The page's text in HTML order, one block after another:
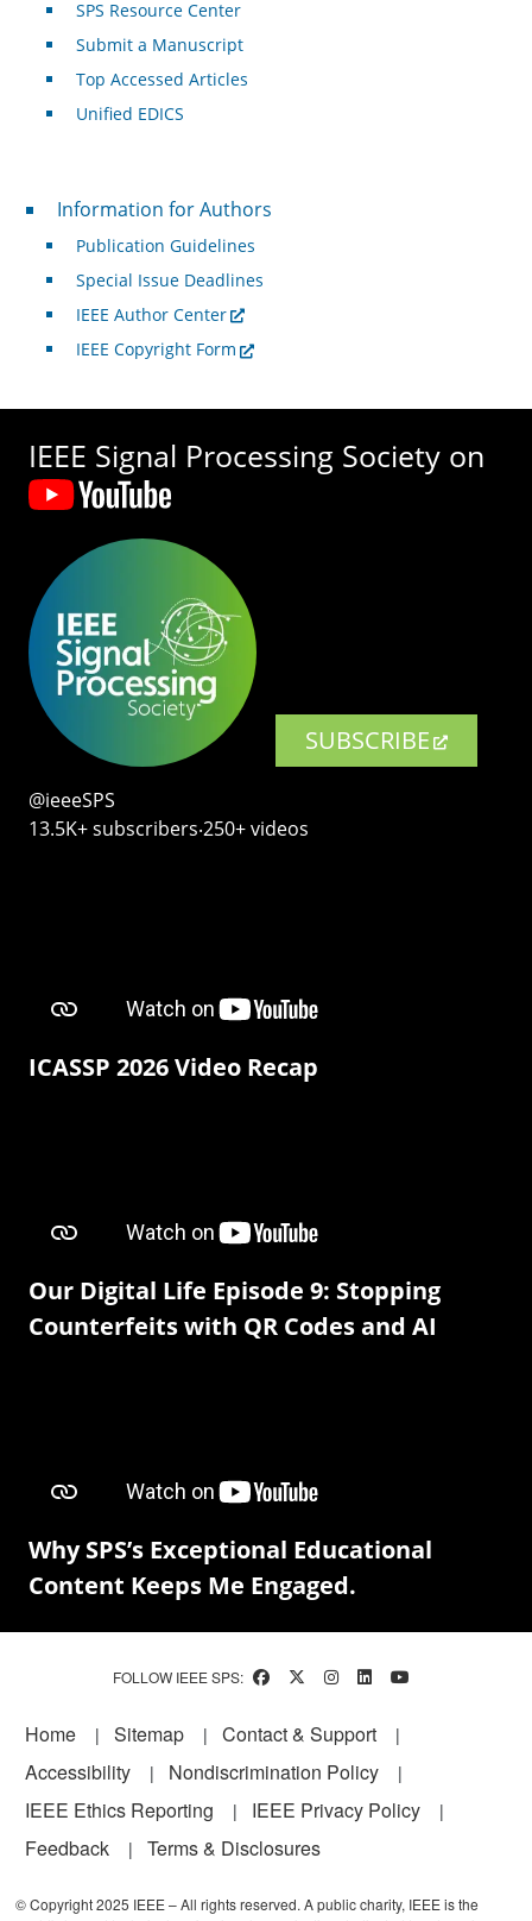
SPS Resource Center
Submit a Manuscript
Top Accessed Articles
Unified EDICS
For Authors
Information for Authors
Publication Guidelines
Special Issue Deadlines
IEEE Author Center
IEEE Copyright Form
IEEE Signal Processing Society on
SUBSCRIBE
@ieeeSPS
13.5K+ subscribers‧250+ videos
ICASSP 2026 Video Recap
Our Digital Life Episode 9: Stopping
Counterfeits with QR Codes and AI
Why SPS’s Exceptional Educational
Content Keeps Me Engaged.
FOLLOW IEEE SPS:
Footer
Home Sitemap
Contact & Support
Accessibility
Nondiscrimination Policy
IEEE Ethics Reporting
IEEE Privacy Policy
Feedback
Terms & Disclosures
© Copyright 2025 IEEE – All rights reserved. A public charity, IEEE is the